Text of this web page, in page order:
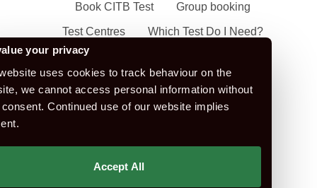
your privacy
uses cookies to track behaviour on the
we cannot access personal information without
Continued use of our website implies
Accept All
Book CITB Test Group booking
Test Centres Which Test Do I Need?
Green CSCS Card)
Apply For A CSCS Card
CITB Test Revision Material